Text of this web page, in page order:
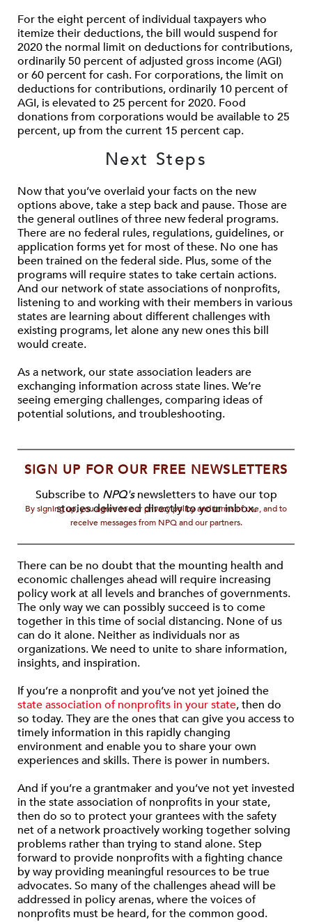
For the eight percent of individual taxpayers who
itemize their deductions, the bill would suspend for
2020 the normal limit on deductions for contributions,
ordinarily 50 percent of adjusted gross income (AGI)
or 60 percent for cash. For corporations, the limit on
deductions for contributions, ordinarily 10 percent of
AGI, is elevated to 25 percent for 2020. Food
donations from corporations would be available to 25
percent, up from the current 15 percent cap.
Next Steps
Now that you’ve overlaid your facts on the new
options above, take a step back and pause. Those are
the general outlines of three new federal programs.
There are no federal rules, regulations, guidelines, or
application forms yet for most of these. No one has
been trained on the federal side. Plus, some of the
programs will require states to take certain actions.
And our network of state associations of nonprofits,
listening to and working with their members in various
states are learning about different challenges with
existing programs, let alone any new ones this bill
would create.
As a network, our state association leaders are
exchanging information across state lines. We’re
seeing emerging challenges, comparing ideas of
potential solutions, and troubleshooting.
SIGN UP FOR OUR FREE NEWSLETTERS
Subscribe to NPQ'snewsletters to have our top
stories delivered directly to your inbox.
By signing up, you agree to our privacy policy and terms of use, and to
receive messages from NPQ and our partners.
There can be no doubt that the mounting health and
economic challenges ahead will require increasing
policy work at all levels and branches of governments.
The only way we can possibly succeed is to come
together in this time of social distancing. None of us
can do it alone. Neither as individuals nor as
organizations. We need to unite to share information,
insights, and inspiration.
If you’re a nonprofit and you’ve not yet joined the
state association of nonprofits in your state, then do
so today. They are the ones that can give you access to
timely information in this rapidly changing
environment and enable you to share your own
experiences and skills. There is power in numbers.
And if you’re a grantmaker and you’ve not yet invested
in the state association of nonprofits in your state,
then do so to protect your grantees with the safety
net of a network proactively working together solving
problems rather than trying to stand alone. Step
forward to provide nonprofits with a fighting chance
by way providing meaningful resources to be true
advocates. So many of the challenges ahead will be
addressed in policy arenas, where the voices of
nonprofits must be heard, for the common good.